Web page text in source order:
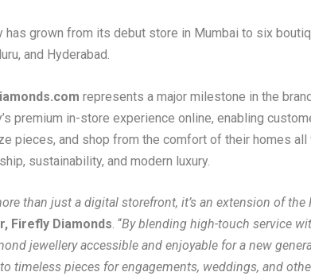
has grown from its debut store in Mumbai to six
and Hyderabad.
represents a major milestone in the
premium in-store experience online, enabling
pieces, and shop from the comfort of their homes all
sustainability, and modern luxury.
than just a digital storefront, it’s an extension of the
Firefly Diamonds. “By blending high-touch service
jewellery accessible and enjoyable for a new
timeless pieces for engagements, weddings, and